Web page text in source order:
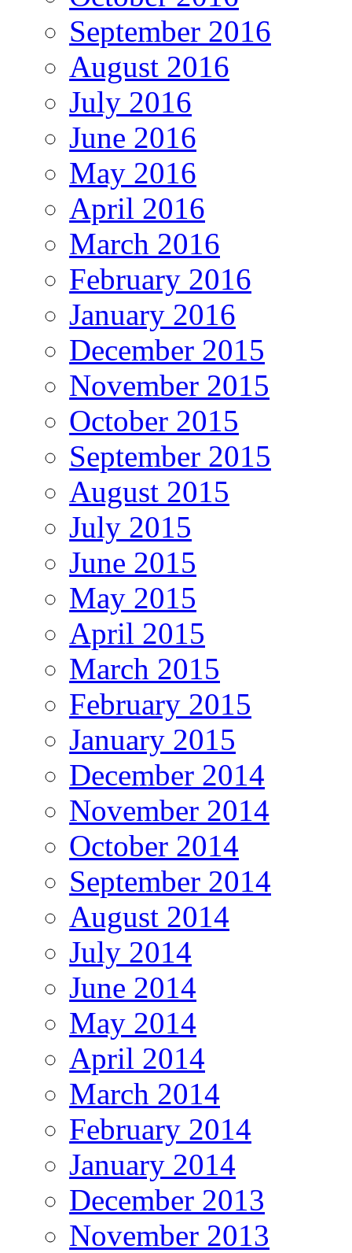
September 2016
August 2016
July 2016
June 2016
May 2016
April 2016
March 2016
February 2016
January 2016
December 2015
November 2015
October 2015
September 2015
August 2015
July 2015
June 2015
May 2015
April 2015
March 2015
February 2015
January 2015
December 2014
November 2014
October 2014
September 2014
August 2014
July 2014
June 2014
May 2014
April 2014
March 2014
February 2014
January 2014
December 2013
November 2013